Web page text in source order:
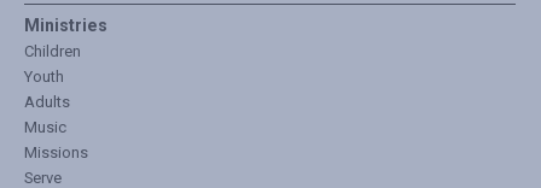
Ministries
Children
Youth
Adults
Music
Missions
Serve